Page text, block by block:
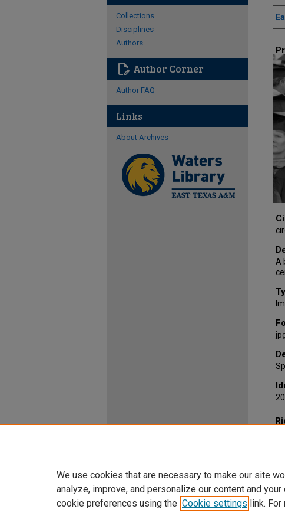
A
Collections
Disciplines
Authors
edit_document Author Corner
Author FAQ
Links
About Archives
We use cookies that are necessary to make our site
analyze, improve, and personalize our content and
cookie preferences using the Cookie settings link.